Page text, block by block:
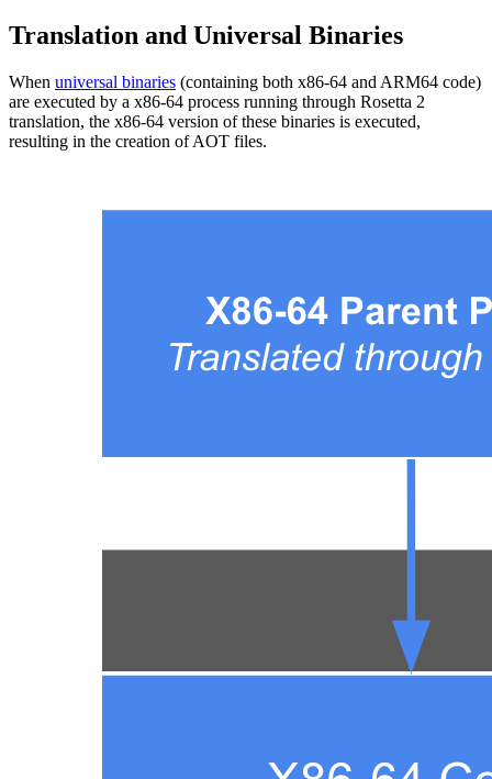
Translation and Universal Binaries
When universal binaries (containing both x86-64 and ARM64 code)
are executed by a x86-64 process running through Rosetta 2
translation, the x86-64 version of these binaries is executed,
resulting in the creation of AOT files.